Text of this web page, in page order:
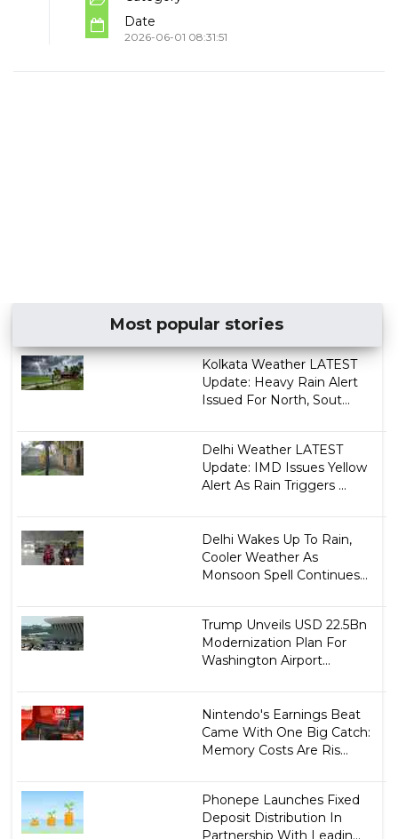
Date
2026-06-01 08:31:51
Most popular stories
Kolkata Weather LATEST
Update: Heavy Rain Alert
Issued For North, Sout...
Delhi Weather LATEST
Update: IMD Issues Yellow
Alert As Rain Triggers ...
Delhi Wakes Up To Rain,
Cooler Weather As
Monsoon Spell Continues...
Trump Unveils USD 22.5Bn
Modernization Plan For
Washington Airport...
Nintendo's Earnings Beat
Came With One Big Catch:
Memory Costs Are Ris...
Phonepe Launches Fixed
Deposit Distribution In
Partnership With Leadin...